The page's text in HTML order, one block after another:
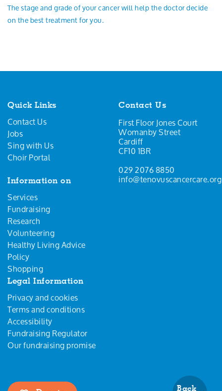
The stage and grade of your cancer will help the doctor decide
on the best treatment for you.
Quick Links
Contact Us
Jobs
Sing with Us
Choir Portal
Information on
Services
Fundraising
Research
Volunteering
Healthy Living Advice
Policy
Shopping
Legal Information
Privacy and cookies
Terms and conditions
Accessibility
Fundraising Regulator
Our fundraising promise
Contact Us
First Floor Jones Court
Womanby Street
Cardiff
CF10 1BR
029 2076 8850
Back